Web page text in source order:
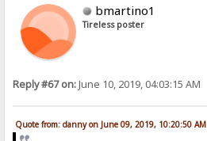
bmartino1
Tireless poster
Reply #67 on:June 10, 2019, 04:03:15 AM
Quote from: danny on June 09, 2019, 10:20:50 AM